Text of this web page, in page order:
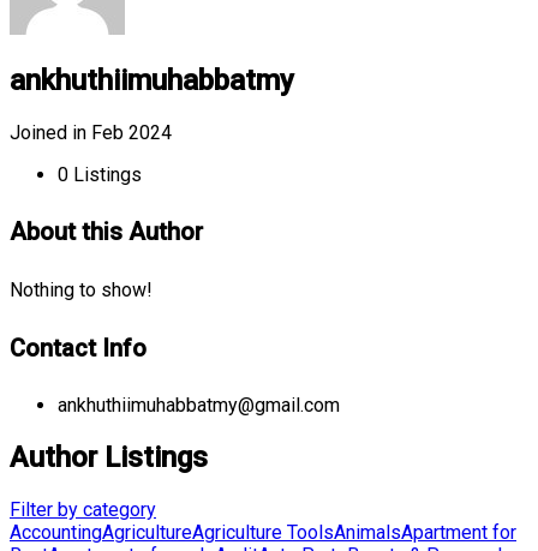
ankhuthiimuhabbatmy
Joined in Feb 2024
0 Listings
About this Author
Nothing to show!
Contact Info
ankhuthiimuhabbatmy@gmail.com
Author Listings
Filter by category
AccountingAgricultureAgriculture ToolsAnimalsApartment for